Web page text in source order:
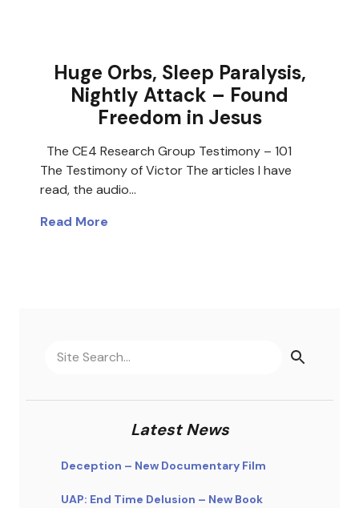
Huge Orbs, Sleep Paralysis,
Nightly Attack – Found
Freedom in Jesus
The CE4 Research Group Testimony – 101
The Testimony of Victor The articles I have
read, the audio…
Read More
Latest News
Deception – New Documentary Film
UAP: End Time Delusion – New Book